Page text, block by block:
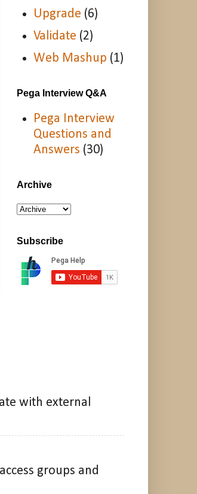
Upgrade (6)
Validate (2)
Web Mashup (1)
Pega Interview Q&A
Pega Interview
Questions and
Answers (30)
Archive
Subscribe
with external
groups and